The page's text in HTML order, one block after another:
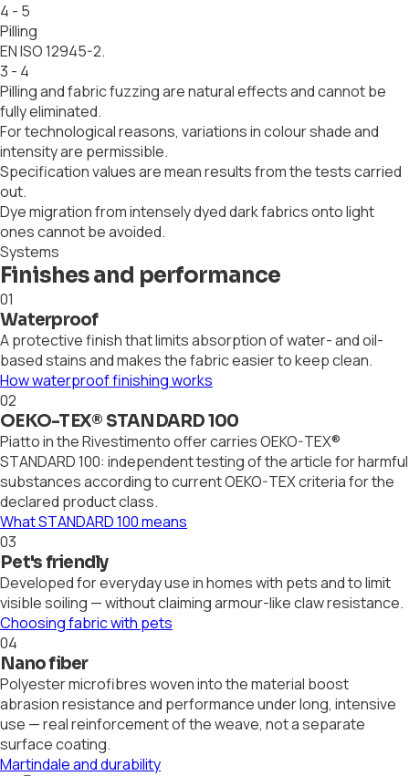
4 - 5
Pilling
EN ISO 12945-2.
3 - 4
Pilling and fabric fuzzing are natural effects and cannot be
fully eliminated.
For technological reasons, variations in colour shade and
intensity are permissible.
Specification values are mean results from the tests carried
out.
Dye migration from intensely dyed dark fabrics onto light
ones cannot be avoided.
Systems
Finishes and performance
01
Waterproof
A protective finish that limits absorption of water- and oil-
based stains and makes the fabric easier to keep clean.
How waterproof finishing works
02
OEKO-TEX® STANDARD 100
Piatto in the Rivestimento offer carries OEKO-TEX®
STANDARD 100: independent testing of the article for harmful
substances according to current OEKO-TEX criteria for the
declared product class.
What STANDARD 100 means
03
Pet's friendly
Developed for everyday use in homes with pets and to limit
visible soiling — without claiming armour-like claw resistance.
Choosing fabric with pets
04
Nano fiber
Polyester microfibres woven into the material boost
abrasion resistance and performance under long, intensive
use — real reinforcement of the weave, not a separate
surface coating.
Martindale and durability